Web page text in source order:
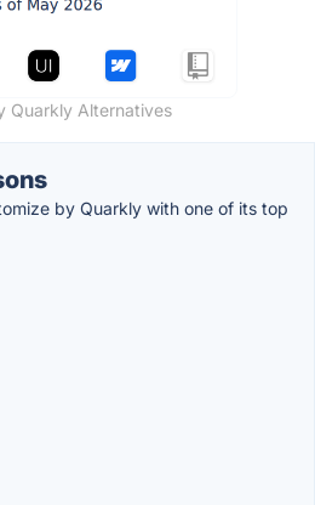
Quarkly Alternatives
by Quarkly with one of its top